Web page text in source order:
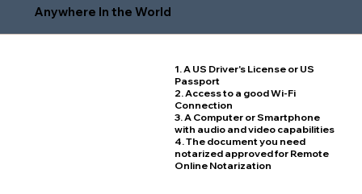
Anywhere In the World
1. A US Driver's License or US
Passport
2. Access to a good Wi-Fi
Connection
3. A Computer or Smartphone
with audio and video capabilities
4. The document you need
notarized approved for Remote
Online Notarization